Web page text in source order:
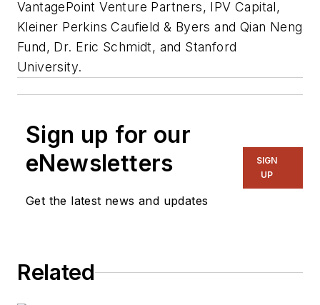
VantagePoint Venture Partners, IPV Capital,
Kleiner Perkins Caufield & Byers and Qian Neng
Fund, Dr. Eric Schmidt, and Stanford
University.
Sign up for our
eNewsletters
Get the latest news and updates
SIGN
UP
Related